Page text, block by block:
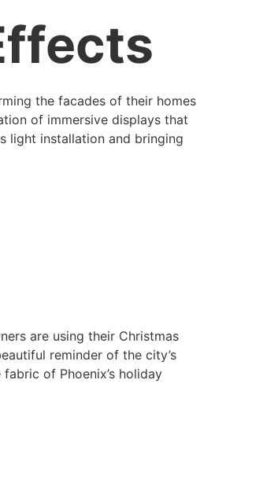
the facades of their homes
of immersive displays that
light installation and bringing
are using their Christmas
reminder of the city’s
of Phoenix’s holiday